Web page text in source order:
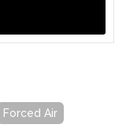
Forced Air